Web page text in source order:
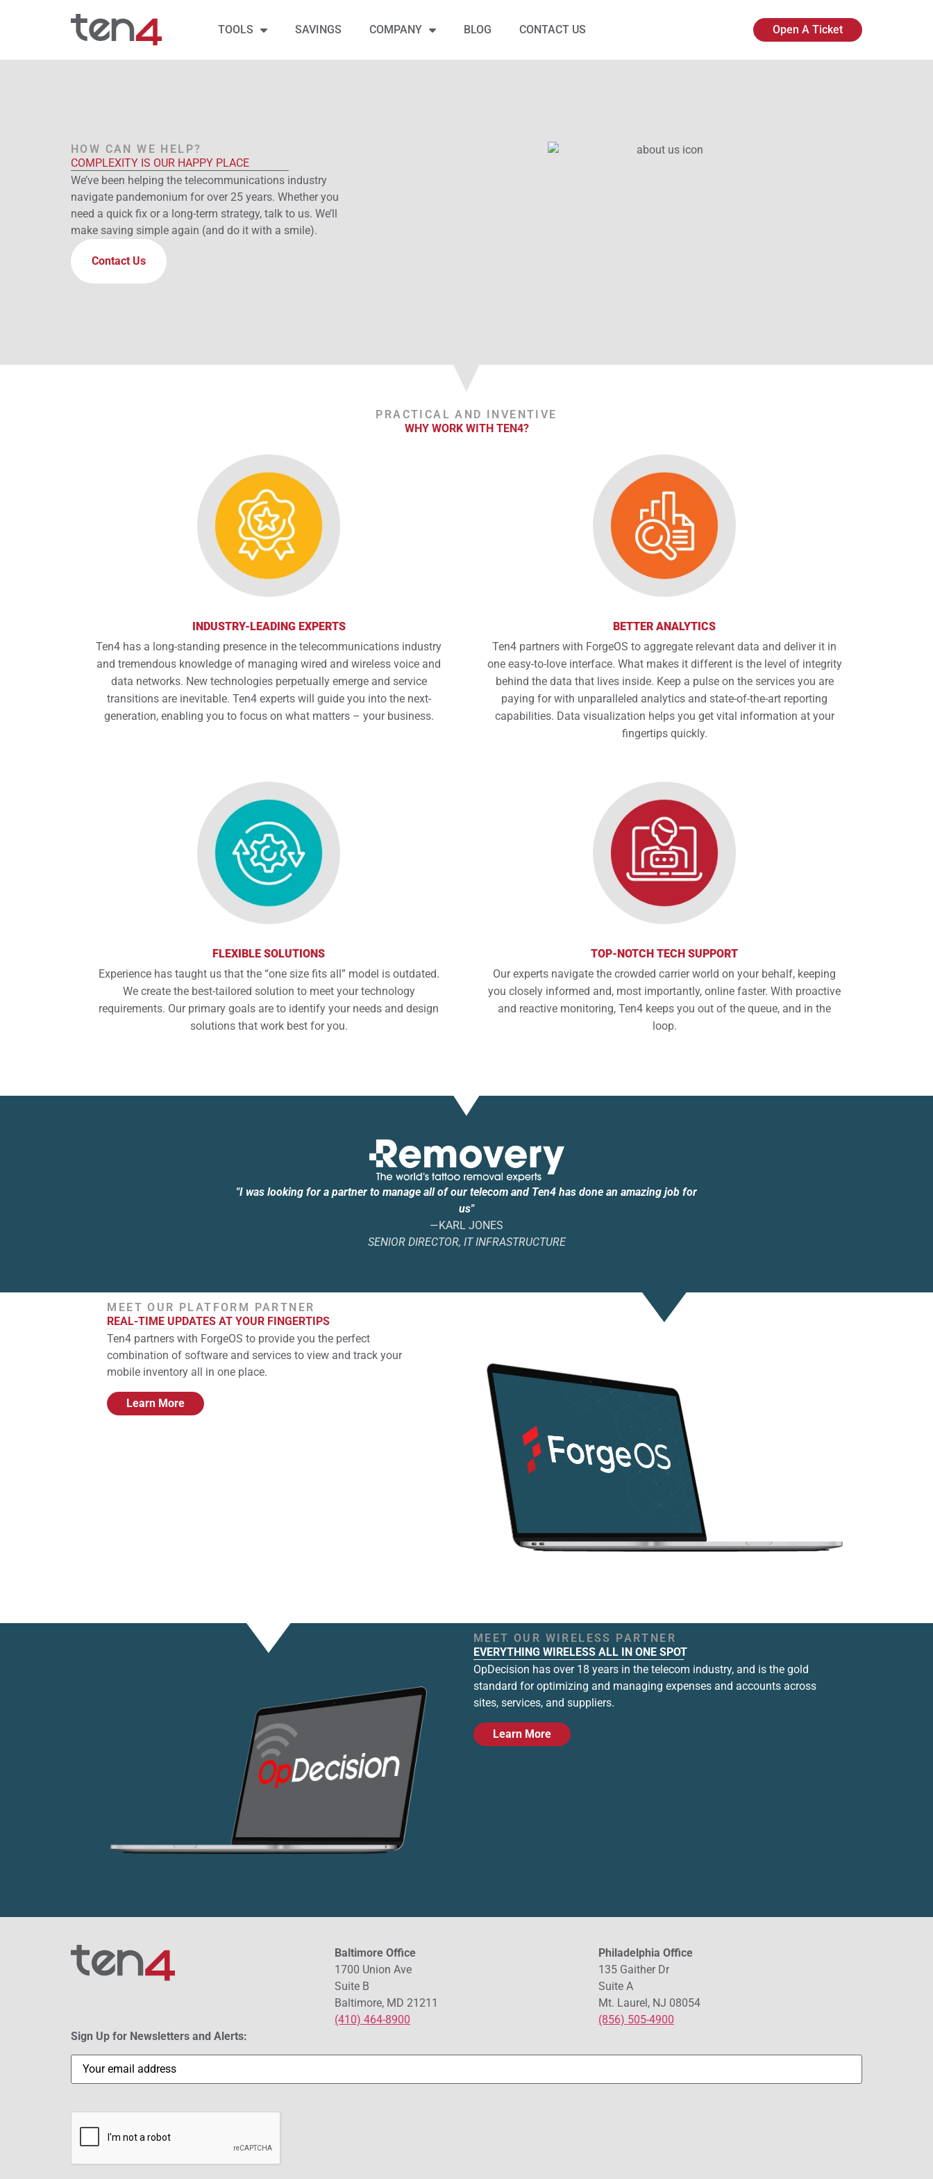
TOOLS SAVINGS COMPANY BLOG CONTACT US Open A Ticket
HOW CAN WE HELP?
COMPLEXITY IS OUR HAPPY PLACE
We’ve been helping the telecommunications industry
navigate pandemonium for over 25 years. Whether you
need a quick fix or a long-term strategy, talk to us. We’ll
make saving simple again (and do it with a smile).
Contact Us
PRACTICAL AND INVENTIVE
WHY WORK WITH TEN4?
INDUSTRY-LEADING EXPERTS
Ten4 has a long-standing presence in the telecommunications industry
and tremendous knowledge of managing wired and wireless voice and
data networks. New technologies perpetually emerge and service
transitions are inevitable. Ten4 experts will guide you into the next-
generation, enabling you to focus on what matters – your business.
BETTER ANALYTICS
Ten4 partners with ForgeOS to aggregate relevant data and deliver it in
one easy-to-love interface. What makes it different is the level of integrity
behind the data that lives inside. Keep a pulse on the services you are
paying for with unparalleled analytics and state-of-the-art reporting
capabilities. Data visualization helps you get vital information at your
fingertips quickly.
FLEXIBLE SOLUTIONS
Experience has taught us that the “one size fits all” model is outdated.
We create the best-tailored solution to meet your technology
requirements. Our primary goals are to identify your needs and design
solutions that work best for you.
TOP-NOTCH TECH SUPPORT
Our experts navigate the crowded carrier world on your behalf, keeping
you closely informed and, most importantly, online faster. With proactive
and reactive monitoring, Ten4 keeps you out of the queue, and in the
loop.
"I was looking for a partner to manage all of our telecom and Ten4 has done an amazing job for
us"
—KARL JONES
SENIOR DIRECTOR, IT INFRASTRUCTURE
MEET OUR PLATFORM PARTNER
REAL-TIME UPDATES AT YOUR FINGERTIPS
Ten4 partners with ForgeOS to provide you the perfect
combination of software and services to view and track your
mobile inventory all in one place.
Learn More
MEET OUR WIRELESS PARTNER
EVERYTHING WIRELESS ALL IN ONE SPOT
OpDecision has over 18 years in the telecom industry, and is the gold
standard for optimizing and managing expenses and accounts across
sites, services, and suppliers.
Learn More
Baltimore Office
1700 Union Ave
Suite B
Baltimore, MD 21211
(410) 464-8900
Philadelphia Office
135 Gaither Dr
Suite A
Mt. Laurel, NJ 08054
(856) 505-4900
Sign Up for Newsletters and Alerts:
Email(Required)
CAPTCHA